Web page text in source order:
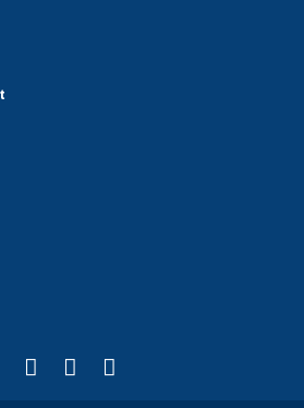
external)
is external)
X (formerly Twitter)
(link is external)
LinkedIn
(link is external)
YouTube
(link is external)